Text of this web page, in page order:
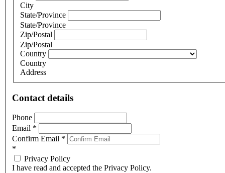
City
State/Province
State/Province
Zip/Postal
Zip/Postal
Country
Country
Address
Contact details
Phone
Email *
Confirm Email *
*
Privacy Policy
I have read and accepted the Privacy Policy.